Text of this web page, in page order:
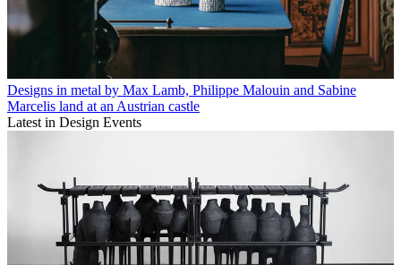
Designs in metal by Max Lamb, Philippe Malouin and Sabine
Marcelis land at an Austrian castle
Latest in Design Events